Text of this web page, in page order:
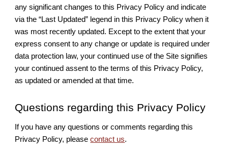
any significant changes to this Privacy Policy and indicate
via the “Last Updated” legend in this Privacy Policy when it
was most recently updated. Except to the extent that your
express consent to any change or update is required under
data protection law, your continued use of the Site signifies
your continued assent to the terms of this Privacy Policy,
as updated or amended at that time.
Questions regarding this Privacy Policy
If you have any questions or comments regarding this
Privacy Policy, pleasecontact us.